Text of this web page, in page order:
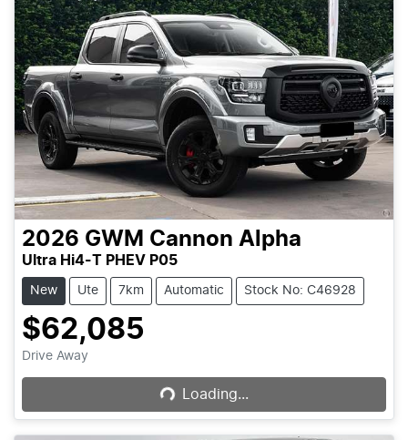
2026 GWM Cannon Alpha
Ultra Hi4-T PHEV P05
New Ute 7km Automatic Stock No: C46928
$62,085
Drive Away Loading... Loading...